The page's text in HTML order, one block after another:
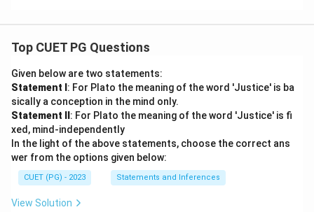
Top CUET PG Questions
Given below are two statements:
Statement I : For Plato the meaning of the word 'Justice' is ba
sically a conception in the mind only.
Statement II : For Plato the meaning of the word 'Justice' is fi
xed, mind-independently
In the light of the above statements, choose the correct ans
wer from the options given below:
CUET (PG) - 2023 Statements and Inferences
View Solution